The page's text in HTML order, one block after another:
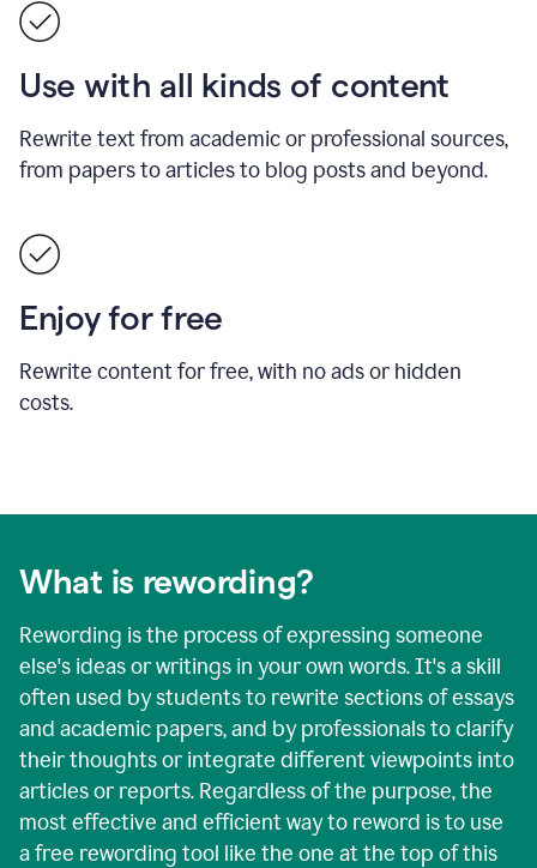
Use with all kinds of content
Rewrite text from academic or professional sources,
from papers to articles to blog posts and beyond.
Enjoy for free
Rewrite content for free, with no ads or hidden
costs.
What is rewording?
Rewording is the process of expressing someone
else's ideas or writings in your own words. It's a skill
often used by students to rewrite sections of essays
and academic papers, and by professionals to clarify
their thoughts or integrate different viewpoints into
articles or reports. Regardless of the purpose, the
most effective and efficient way to reword is to use
a free rewording tool like the one at the top of this